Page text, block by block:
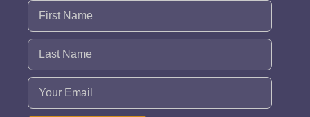
Name (Required)
Email (Required)